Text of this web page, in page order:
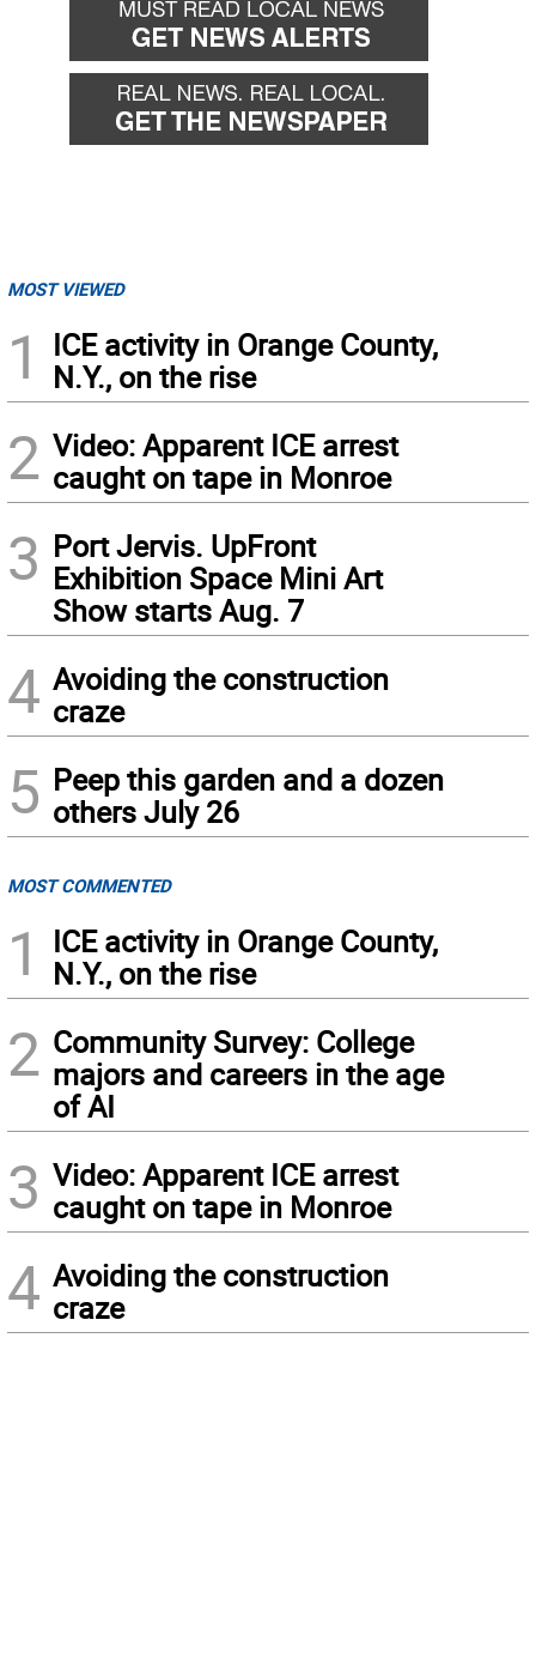
MOST VIEWED
1
ICE activity in Orange County,
N.Y., on the rise
2 Video: Apparent ICE arrest
caught on tape in Monroe
3 Port Jervis. UpFront
Exhibition Space Mini Art
Show starts Aug. 7
4 Avoiding the construction
craze
5 Peep this garden and a dozen
others July 26
MOST COMMENTED
1
ICE activity in Orange County,
N.Y., on the rise
2 Community Survey: College
majors and careers in the age
of AI
3 Video: Apparent ICE arrest
caught on tape in Monroe
4 Avoiding the construction
craze